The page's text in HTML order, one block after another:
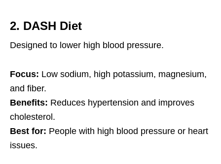
2. DASH Diet
Designed to lower high blood pressure.
Focus: Low sodium, high potassium, magnesium,
and fiber.
Benefits: Reduces hypertension and improves
cholesterol.
Best for: People with high blood pressure or heart
issues.